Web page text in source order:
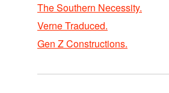
The Southern Necessity.
Verne Traduced.
Gen Z Constructions.